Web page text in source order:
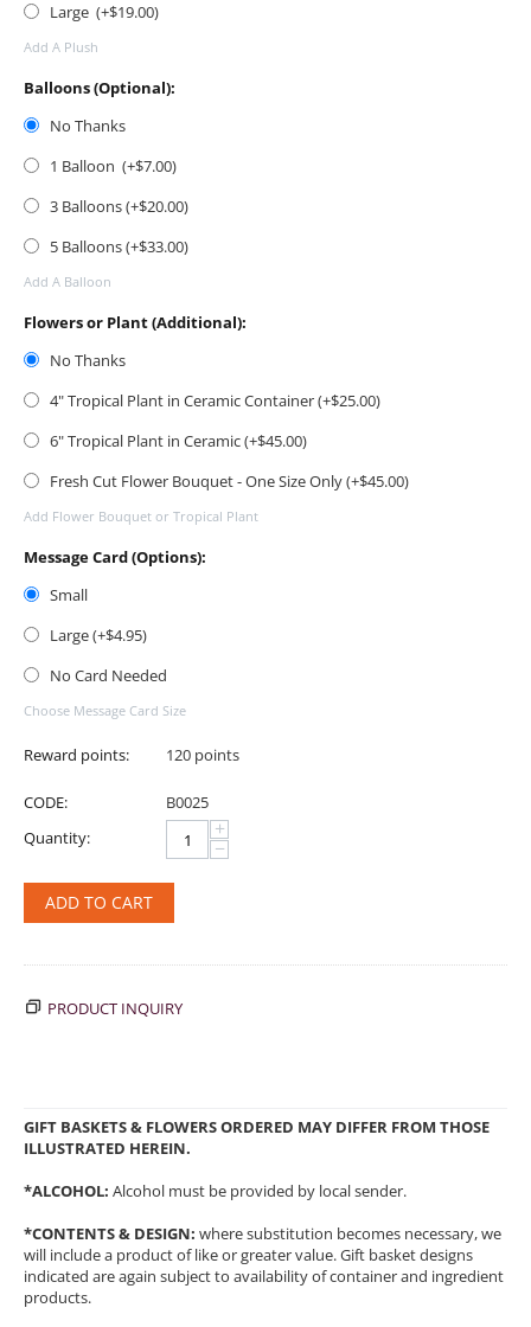
Large (+$19.00)
Add A Plush
Balloons (Optional):
No Thanks
1 Balloon (+$7.00)
3 Balloons (+$20.00)
5 Balloons (+$33.00)
Add A Balloon
Flowers or Plant (Additional):
No Thanks
4" Tropical Plant in Ceramic Container (+$25.00)
6" Tropical Plant in Ceramic (+$45.00)
Fresh Cut Flower Bouquet - One Size Only (+$45.00)
Add Flower Bouquet or Tropical Plant
Message Card (Options):
Small
Large (+$4.95)
No Card Needed
Choose Message Card Size
Reward points: 120 points
CODE:
B0025
Quantity:
+
−
ADD TO CART
PRODUCT INQUIRY
GIFT BASKETS & FLOWERS ORDERED MAY DIFFER FROM THOSE
ILLUSTRATED HEREIN.
*ALCOHOL: Alcohol must be provided by local sender.
*CONTENTS & DESIGN: where substitution becomes necessary, we
will include a product of like or greater value. Gift basket designs
indicated are again subject to availability of container and ingredient
products.